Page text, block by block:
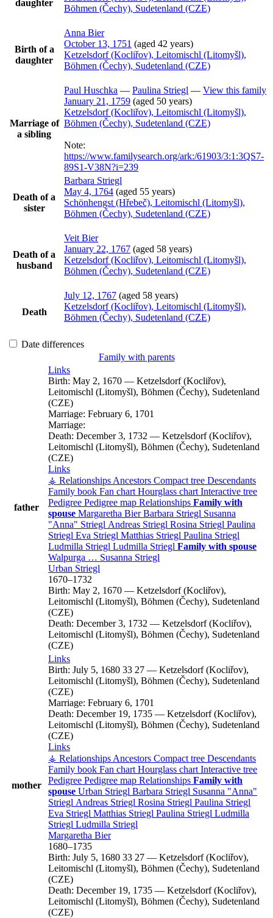
daughter
Böhmen (Čechy), Sudetenland (CZE)
Birth of a
daughter
Anna Bier
October 13, 1751 (aged 42 years)
Ketzelsdorf (Kocliřov), Leitomischl (Litomyšl),
Böhmen (Čechy), Sudetenland (CZE)
Marriage of
a sibling
Paul Huschka — Paulina Striegl — View this family
January 21, 1759 (aged 50 years)
Ketzelsdorf (Kocliřov), Leitomischl (Litomyšl),
Böhmen (Čechy), Sudetenland (CZE)
Note:
https://www.familysearch.org/ark:/61903/3:1:3QS7-
89S1-V38N?i=239
Death of a
sister
Barbara Striegl
May 4, 1764 (aged 55 years)
Schönhengst (Hřebeč), Leitomischl (Litomyšl),
Böhmen (Čechy), Sudetenland (CZE)
Death of a
husband
Veit Bier
January 22, 1767 (aged 58 years)
Ketzelsdorf (Kocliřov), Leitomischl (Litomyšl),
Böhmen (Čechy), Sudetenland (CZE)
Death
July 12, 1767 (aged 58 years)
Ketzelsdorf (Kocliřov), Leitomischl (Litomyšl),
Böhmen (Čechy), Sudetenland (CZE)
Date differences
Family with parents
father
Links
Birth: May 2, 1670 — Ketzelsdorf (Kocliřov),
Leitomischl (Litomyšl), Böhmen (Čechy), Sudetenland
(CZE)
Marriage: February 6, 1701
Marriage:
Death: December 3, 1732 — Ketzelsdorf (Kocliřov),
Leitomischl (Litomyšl), Böhmen (Čechy), Sudetenland
(CZE)
Links
⚶ Relationships Ancestors Compact tree Descendants
Family book Fan chart Hourglass chart Interactive tree
Pedigree Pedigree map Relationships Family with
spouse Margaretha Bier Barbara Striegl Susanna
Anna
Striegl Andreas Striegl Rosina Striegl Paulina
Striegl Eva Striegl Matthias Striegl Paulina Striegl
Ludmilla Striegl Ludmilla Striegl Family with spouse
Walpurga … Susanna Striegl
Urban Striegl
1670–1732
Birth: May 2, 1670 — Ketzelsdorf (Kocliřov),
Leitomischl (Litomyšl), Böhmen (Čechy), Sudetenland
(CZE)
Death: December 3, 1732 — Ketzelsdorf (Kocliřov),
Leitomischl (Litomyšl), Böhmen (Čechy), Sudetenland
(CZE)
mother
Links
Birth: July 5, 1680 33 27 — Ketzelsdorf (Kocliřov),
Leitomischl (Litomyšl), Böhmen (Čechy), Sudetenland
(CZE)
Marriage: February 6, 1701
Death: December 19, 1735 — Ketzelsdorf (Kocliřov),
Leitomischl (Litomyšl), Böhmen (Čechy), Sudetenland
(CZE)
Links
⚶ Relationships Ancestors Compact tree Descendants
Family book Fan chart Hourglass chart Interactive tree
Pedigree Pedigree map Relationships Family with
spouse Urban Striegl Barbara Striegl Susanna
Anna
Striegl Andreas Striegl Rosina Striegl Paulina Striegl
Eva Striegl Matthias Striegl Paulina Striegl Ludmilla
Striegl Ludmilla Striegl
Margaretha Bier
1680–1735
Birth: July 5, 1680 33 27 — Ketzelsdorf (Kocliřov),
Leitomischl (Litomyšl), Böhmen (Čechy), Sudetenland
(CZE)
Death: December 19, 1735 — Ketzelsdorf (Kocliřov),
Leitomischl (Litomyšl), Böhmen (Čechy), Sudetenland
(CZE)